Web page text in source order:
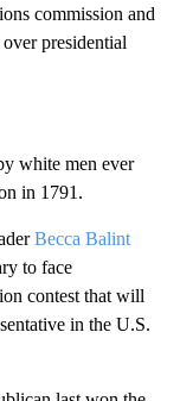
commission and
presidential
white men ever
in 1791.
Becca Balint
to face
contest that will
in the U.S.